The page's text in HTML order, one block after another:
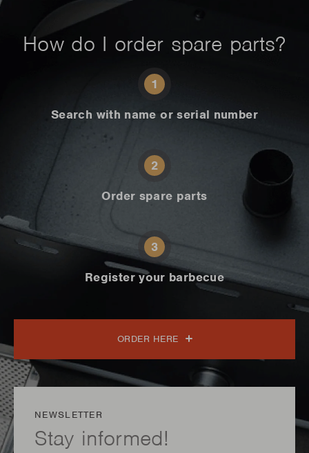
How do I order spare parts?
1
Search with name or serial number
2
Order spare parts
3
Register your barbecue
ORDER HERE
NEWSLETTER
Stay informed!